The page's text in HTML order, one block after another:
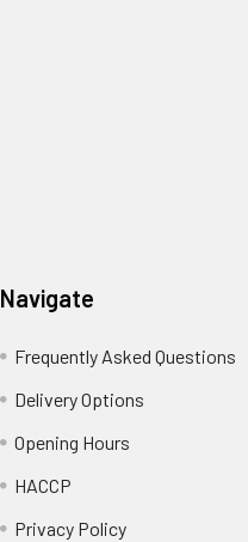
Navigate
Frequently Asked Questions
Delivery Options
Opening Hours
HACCP
Privacy Policy